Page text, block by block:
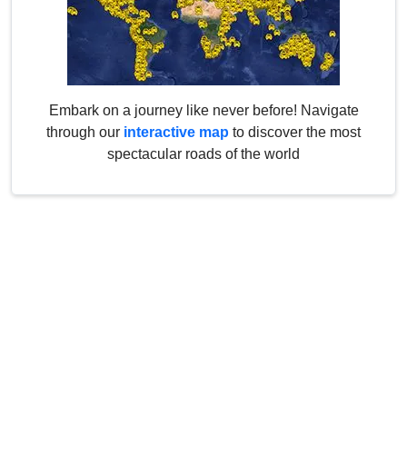
Embark on a journey like never before! Navigate
through our interactive map to discover the most
spectacular roads of the world